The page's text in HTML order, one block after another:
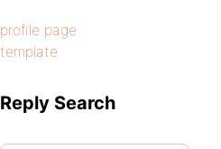
profile page
template
Reply Search